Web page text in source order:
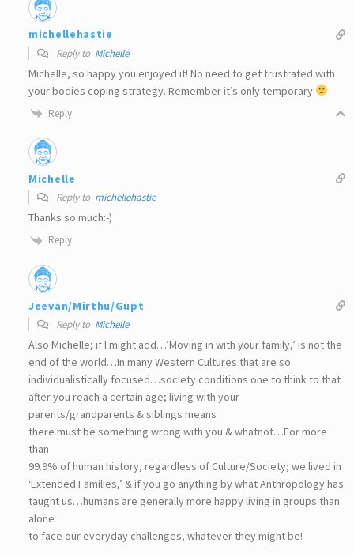
michellehastie
Reply to Michelle
Michelle, so happy you enjoyed it! No need to get frustrated with
your bodies coping strategy. Remember it’s only temporary
Reply
Michelle
Reply to michellehastie
Thanks so much:-)
Reply
Jeevan/Mirthu/Gupt
Reply to Michelle
Also Michelle; if I might add…’Moving in with your family,’ is not the
end of the world…In many Western Cultures that are so
individualistically focused…society conditions one to think to that
after you reach a certain age; living with your
parents/grandparents & siblings means
there must be something wrong with you & whatnot…For more
than
99.9% of human history, regardless of Culture/Society; we lived in
‘Extended Families,’ & if you go anything by what Anthropology has
taught us…humans are generally more happy living in groups than
alone
to face our everyday challenges, whatever they might be!